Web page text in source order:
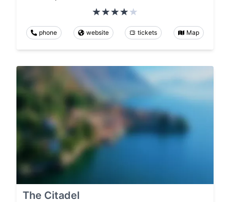
phone website tickets Map
The Citadel